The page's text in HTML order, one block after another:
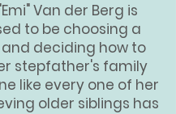
Van der Berg is
to be choosing a
deciding how to
stepfather's family
like every one of her
older siblings has